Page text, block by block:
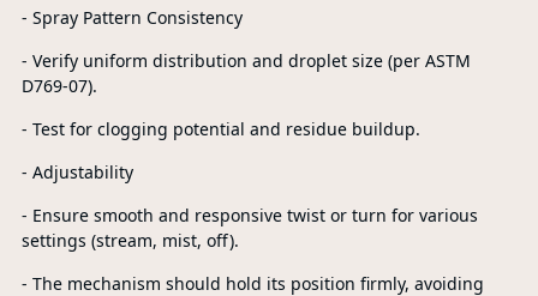
- Spray Pattern Consistency
- Verify uniform distribution and droplet size (per ASTM
D769-07).
- Test for clogging potential and residue buildup.
- Adjustability
- Ensure smooth and responsive twist or turn for various
settings (stream, mist, off).
- The mechanism should hold its position firmly, avoiding